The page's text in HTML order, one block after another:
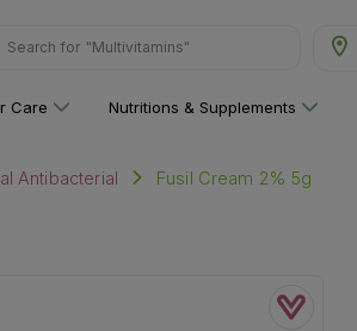
Search for
Care Nutritions & Supplements
Antibacterial Fusil Cream 2% 5g